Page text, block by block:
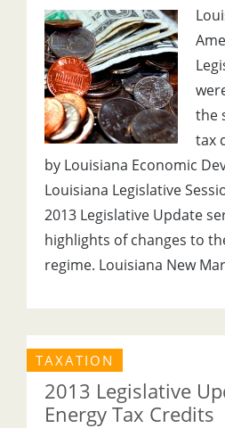
the
tax
by Louisiana Economic
Louisiana Legislative
2013 Legislative Update
highlights of changes to
regime. Louisiana New
TAXATION
2013 Legislative
Energy Tax Credits